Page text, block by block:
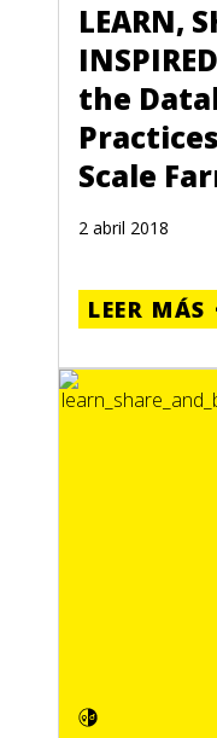
LEARN,
the
Scale
2 abril 2018
LEER MÁS